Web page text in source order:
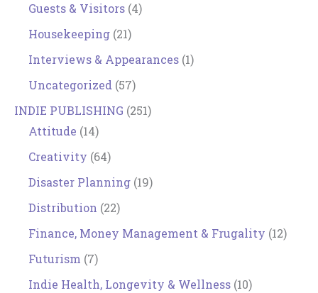
Guests & Visitors (4)
Housekeeping (21)
Interviews & Appearances (1)
Uncategorized (57)
INDIE PUBLISHING (251)
Attitude (14)
Creativity (64)
Disaster Planning (19)
Distribution (22)
Finance, Money Management & Frugality (12)
Futurism (7)
Indie Health, Longevity & Wellness (10)